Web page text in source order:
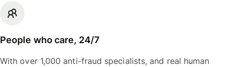
People who care, 24/7
With over 1,000 anti-fraud specialists, and real human